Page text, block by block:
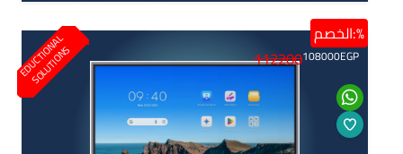
making it an ideal choice for most users.
E
D
U
C
T
I
O
N
A
L
S
O
L
U
T
I
O
N
S
الخصم:%
112200108000EGP